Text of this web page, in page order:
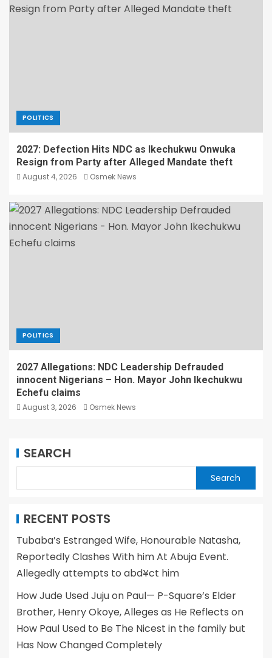
POLITICS
2027: Defection Hits NDC as Ikechukwu Onwuka
Resign from Party after Alleged Mandate theft
August 4, 2026 Osmek News
POLITICS
2027 Allegations: NDC Leadership Defrauded
innocent Nigerians – Hon. Mayor John Ikechukwu
Echefu claims
August 3, 2026 Osmek News
SEARCH
Search
RECENT POSTS
Tubaba’s Estranged Wife, Honourable Natasha,
Reportedly Clashes With him At Abuja Event.
Allegedly attempts to abd¥ct him
How Jude Used Juju on Paul— P-Square’s Elder
Brother, Henry Okoye, Alleges as He Reflects on
How Paul Used to Be The Nicest in the family but
Has Now Changed Completely